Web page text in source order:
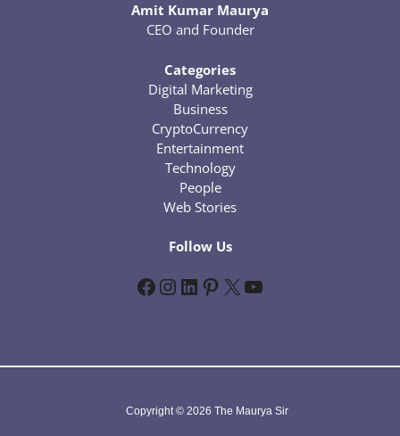
Amit Kumar Maurya
CEO and Founder
Categories
Digital Marketing
Business
CryptoCurrency
Entertainment
Technology
People
Web Stories
Follow Us
Facebook InstagramLinkedIn Pinterest X YouTube
Copyright © 2026 The Maurya Sir